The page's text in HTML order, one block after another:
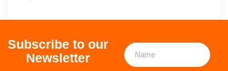
Subscribe to our
Newsletter